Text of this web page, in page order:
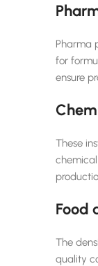
Pharma
for
ensure
These
Food
The
quality